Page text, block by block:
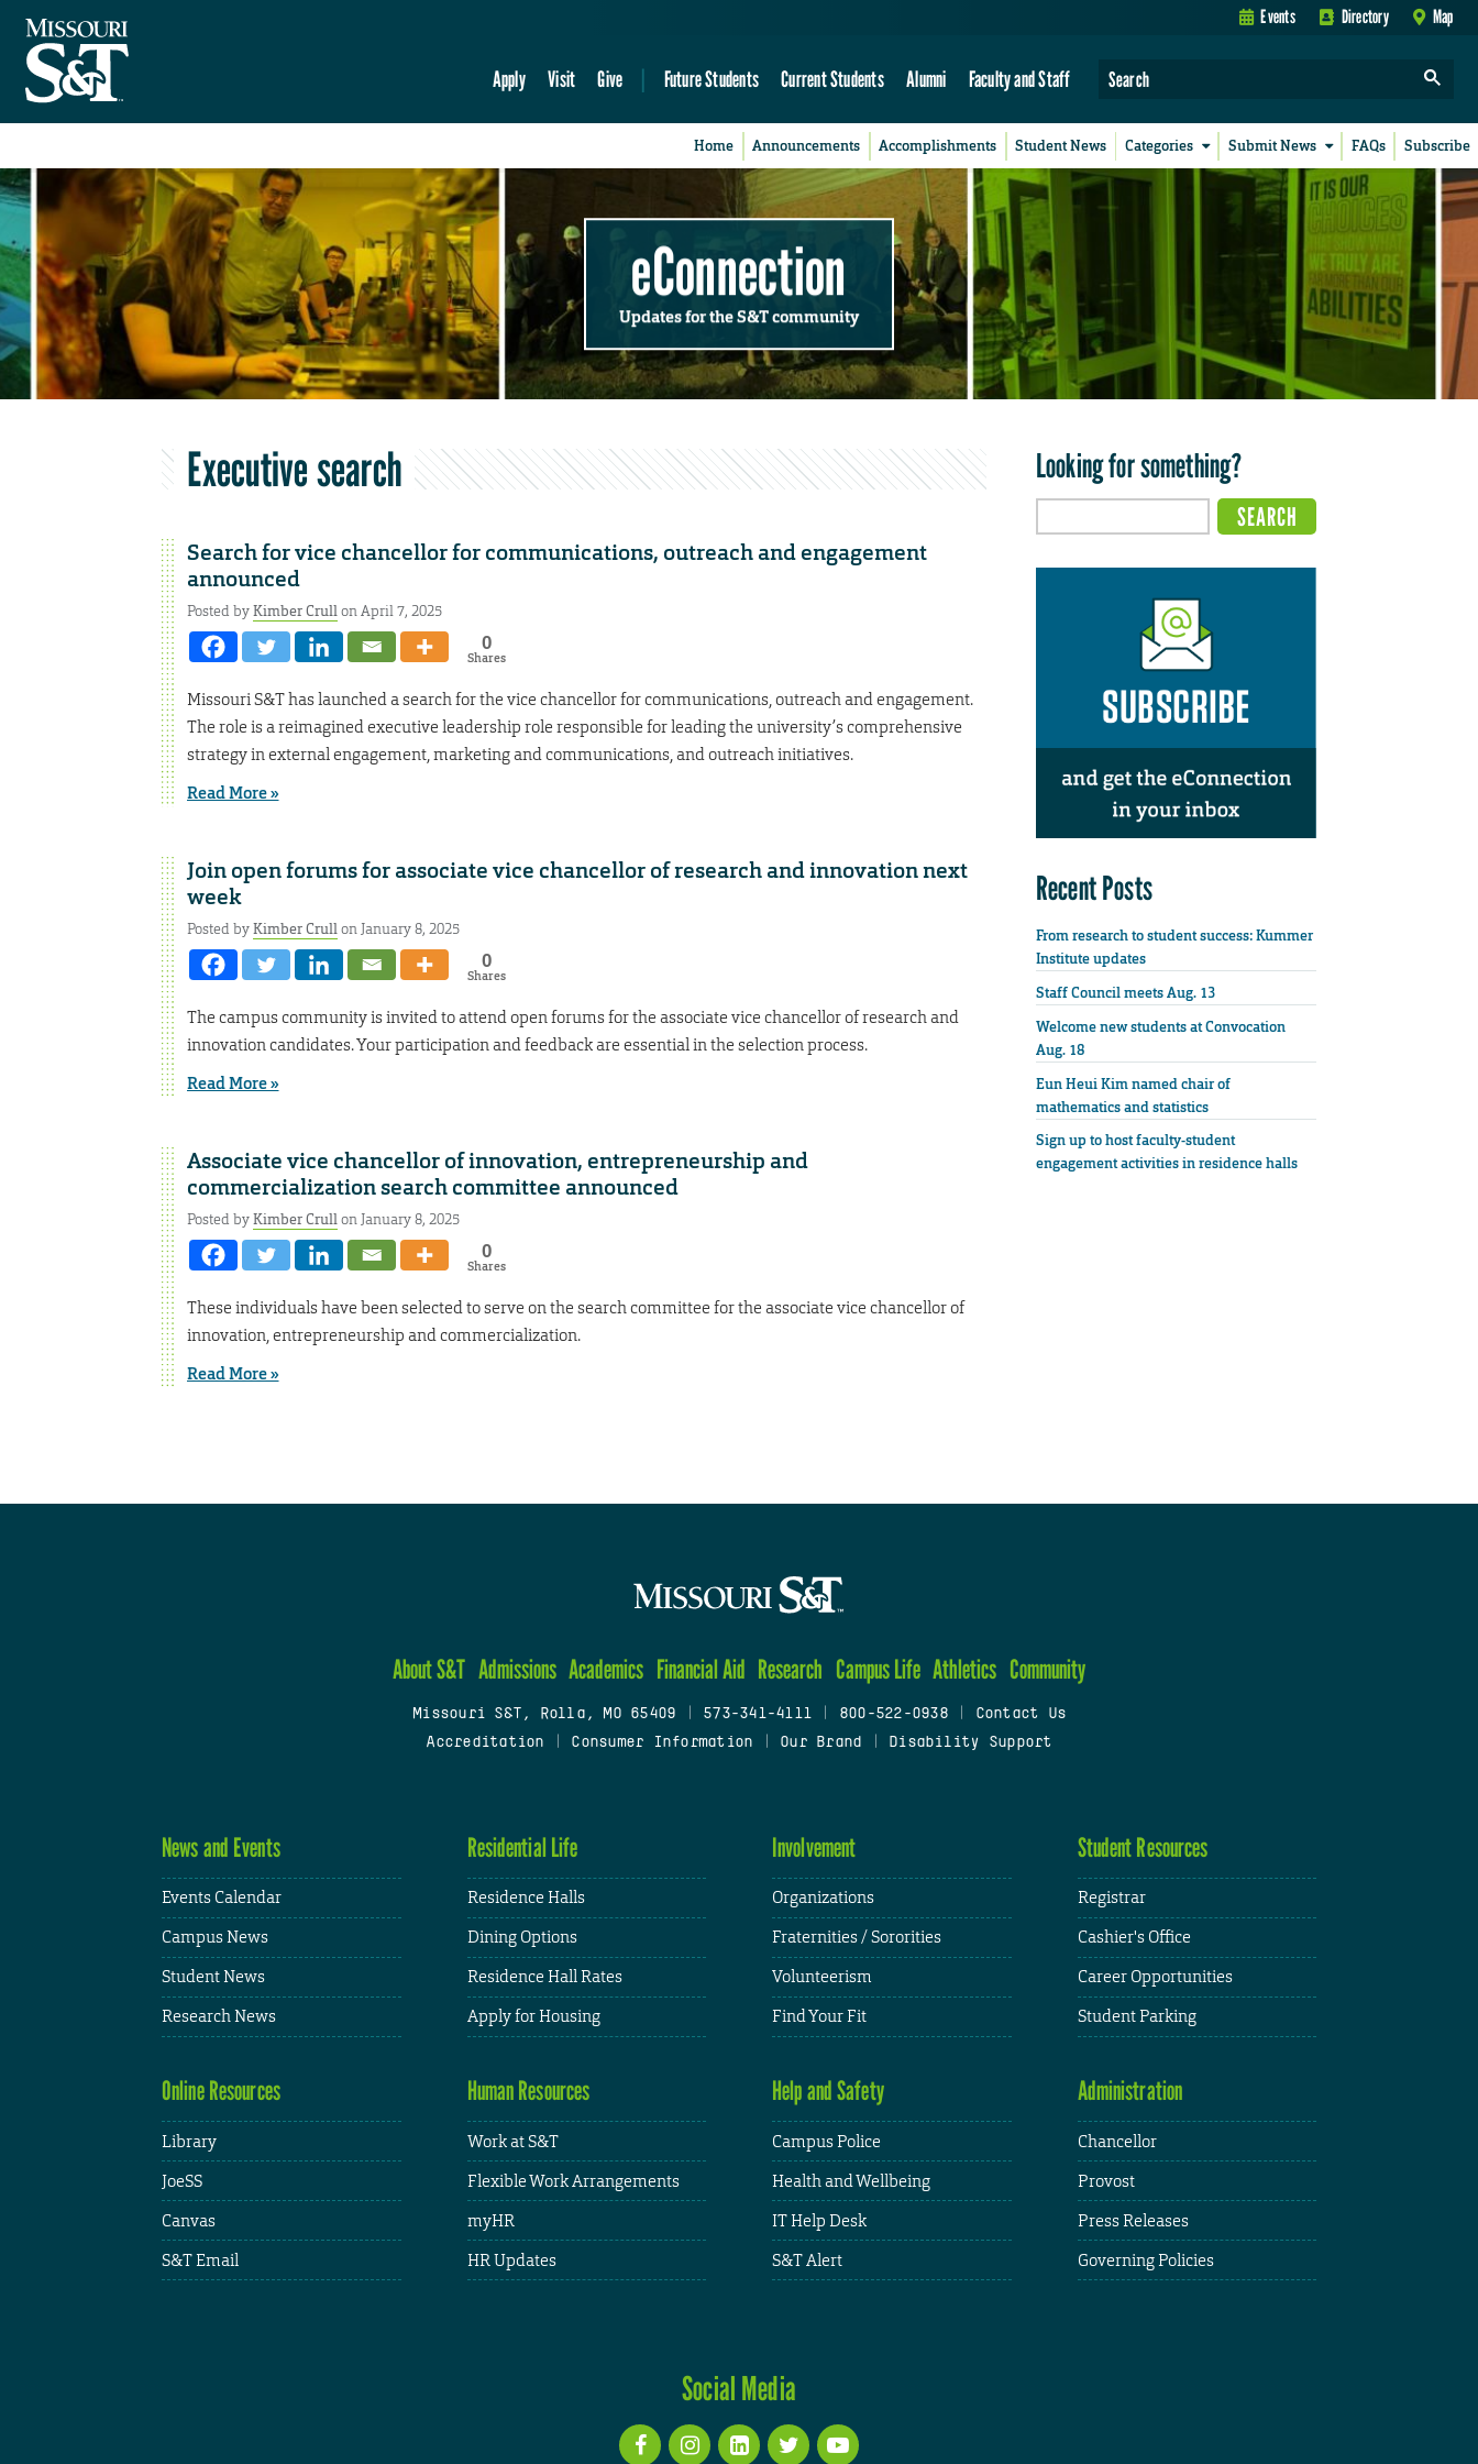
Events Directory Map
Apply Visit Give Future Students Current Students Alumni Faculty and Staff
Home Announcements Accomplishments Student News Categories Submit News FAQs Subscribe
eConnection
Updates for the S&T community
Executive search
Search for vice chancellor for communications, outreach and engagement
announced
Posted byKimber Crullon April 7, 2025
0
Shares
Missouri S&T has launched a search for the vice chancellor for communications, outreach and engagement.
The role is a reimagined executive leadership role responsible for leading the university’s comprehensive
strategy in external engagement, marketing and communications, and outreach initiatives.
Read More »
Join open forums for associate vice chancellor of research and innovation next
week
Posted byKimber Crullon January 8, 2025
0
Shares
The campus community is invited to attend open forums for the associate vice chancellor of research and
innovation candidates. Your participation and feedback are essential in the selection process.
Read More »
Associate vice chancellor of innovation, entrepreneurship and
commercialization search committee announced
Posted byKimber Crullon January 8, 2025
0
Shares
These individuals have been selected to serve on the search committee for the associate vice chancellor of
innovation, entrepreneurship and commercialization.
Read More »
Looking for something?
Recent Posts
From research to student success: Kummer
Institute updates
Staff Council meets Aug. 13
Welcome new students at Convocation
Aug. 18
Eun Heui Kim named chair of
mathematics and statistics
Sign up to host faculty-student
engagement activities in residence halls
About S&T Admissions Academics Financial Aid Research Campus Life Athletics Community
Missouri S&T, Rolla, MO 65409 573-341-4111 800-522-0938
Contact Us
Accreditation
Consumer Information Our Brand Disability Support
News and Events
Events Calendar
Campus News
Student News
Research News
Residential Life
Residence Halls
Dining Options
Residence Hall Rates
Apply for Housing
Involvement
Organizations
Fraternities / Sororities
Volunteerism
Find Your Fit
Student Resources
Registrar
Cashier's Office
Career Opportunities
Student Parking
Online Resources
Library
JoeSS
Canvas
S&T Email
Human Resources
Work at S&T
Flexible Work Arrangements
myHR
HR Updates
Help and Safety
Campus Police
Health and Wellbeing
IT Help Desk
S&T Alert
Administration
Chancellor
Provost
Press Releases
Governing Policies
Social Media